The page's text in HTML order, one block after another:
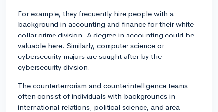
For example, they frequently hire people with a
background in accounting and finance for their white-
collar crime division. A degree in accounting could be
valuable here. Similarly, computer science or
cybersecurity majors are sought after by the
cybersecurity division.
The counterterrorism and counterintelligence teams
often consist of individuals with backgrounds in
international relations, political science, and area